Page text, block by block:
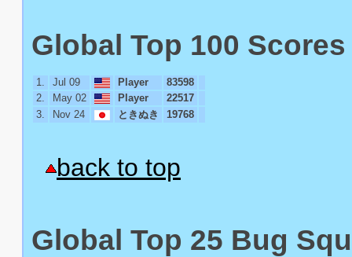
Global Top 100
1. Jul 09 Player
83598
2.
May 02 Player
22517
3.
Nov 24 ときぬき 19768
back to top
Global Top 25 Bug